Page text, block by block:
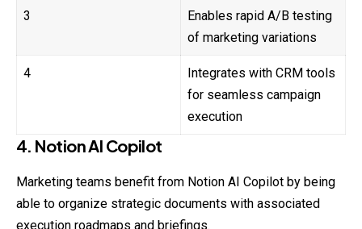
3
Enables rapid A/B testing
of marketing variations
4
Integrates with CRM tools
for seamless campaign
execution
4. Notion AI Copilot
Marketing teams benefit from Notion AI Copilot by being
able to organize strategic documents with associated
execution roadmaps and briefings.